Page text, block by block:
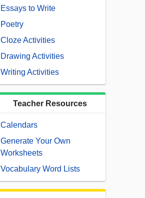
Essays to Write
Poetry
Cloze Activities
Drawing Activities
Writing Activities
Teacher Resources
Calendars
Generate Your Own
Worksheets
Vocabulary Word Lists